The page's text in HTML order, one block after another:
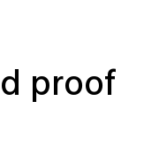
proof